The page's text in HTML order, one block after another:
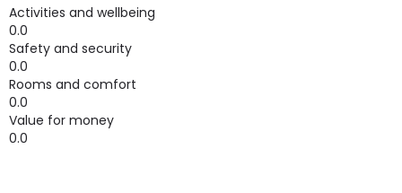
Activities and wellbeing
0.0
Safety and security
0.0
Rooms and comfort
0.0
Value for money
0.0